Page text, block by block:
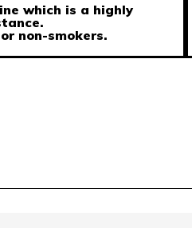
which is a highly
non-smokers.